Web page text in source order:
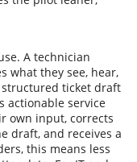
A technician
what they see, hear,
ticket draft
actionable service
own input, corrects
draft, and receives a
this means less